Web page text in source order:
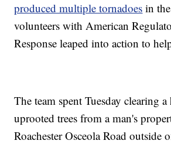
produced multiple tornadoes in
volunteers with American
Response leaped into action to
The team spent Tuesday clearing
uprooted trees from a man's
Roachester Osceola Road outside